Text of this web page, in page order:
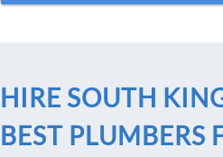
HIRE SOUTH
BEST PLUMBERS